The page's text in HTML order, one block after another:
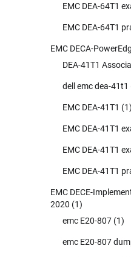
EMC DEA-64T1
EMC DEA-64T1
EMC DECA-
DEA-41T1
dell emc dea-41t1
EMC DEA-41T1 (1)
EMC DEA-41T1
EMC DEA-41T1
EMC DEA-41T1
EMC DECE-
2020 (1)
emc E20-807 (1)
emc E20-807